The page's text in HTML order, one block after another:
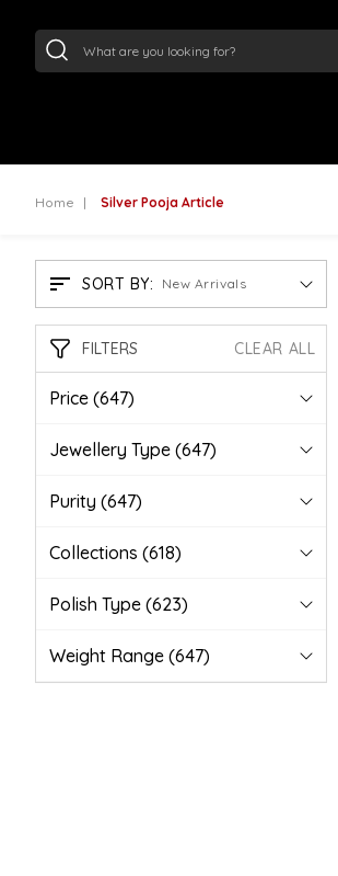
Home Silver Pooja Article
SORT BY: New Arrivals
FILTERS CLEAR ALL
Price (647)
Jewellery Type (647)
Purity (647)
Collections (618)
Polish Type (623)
Weight Range (647)